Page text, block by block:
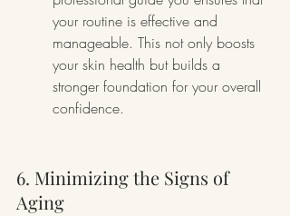
your routine is effective and
manageable. This not only boosts
your skin health but builds a
stronger foundation for your overall
confidence.
6. Minimizing the Signs of
Aging